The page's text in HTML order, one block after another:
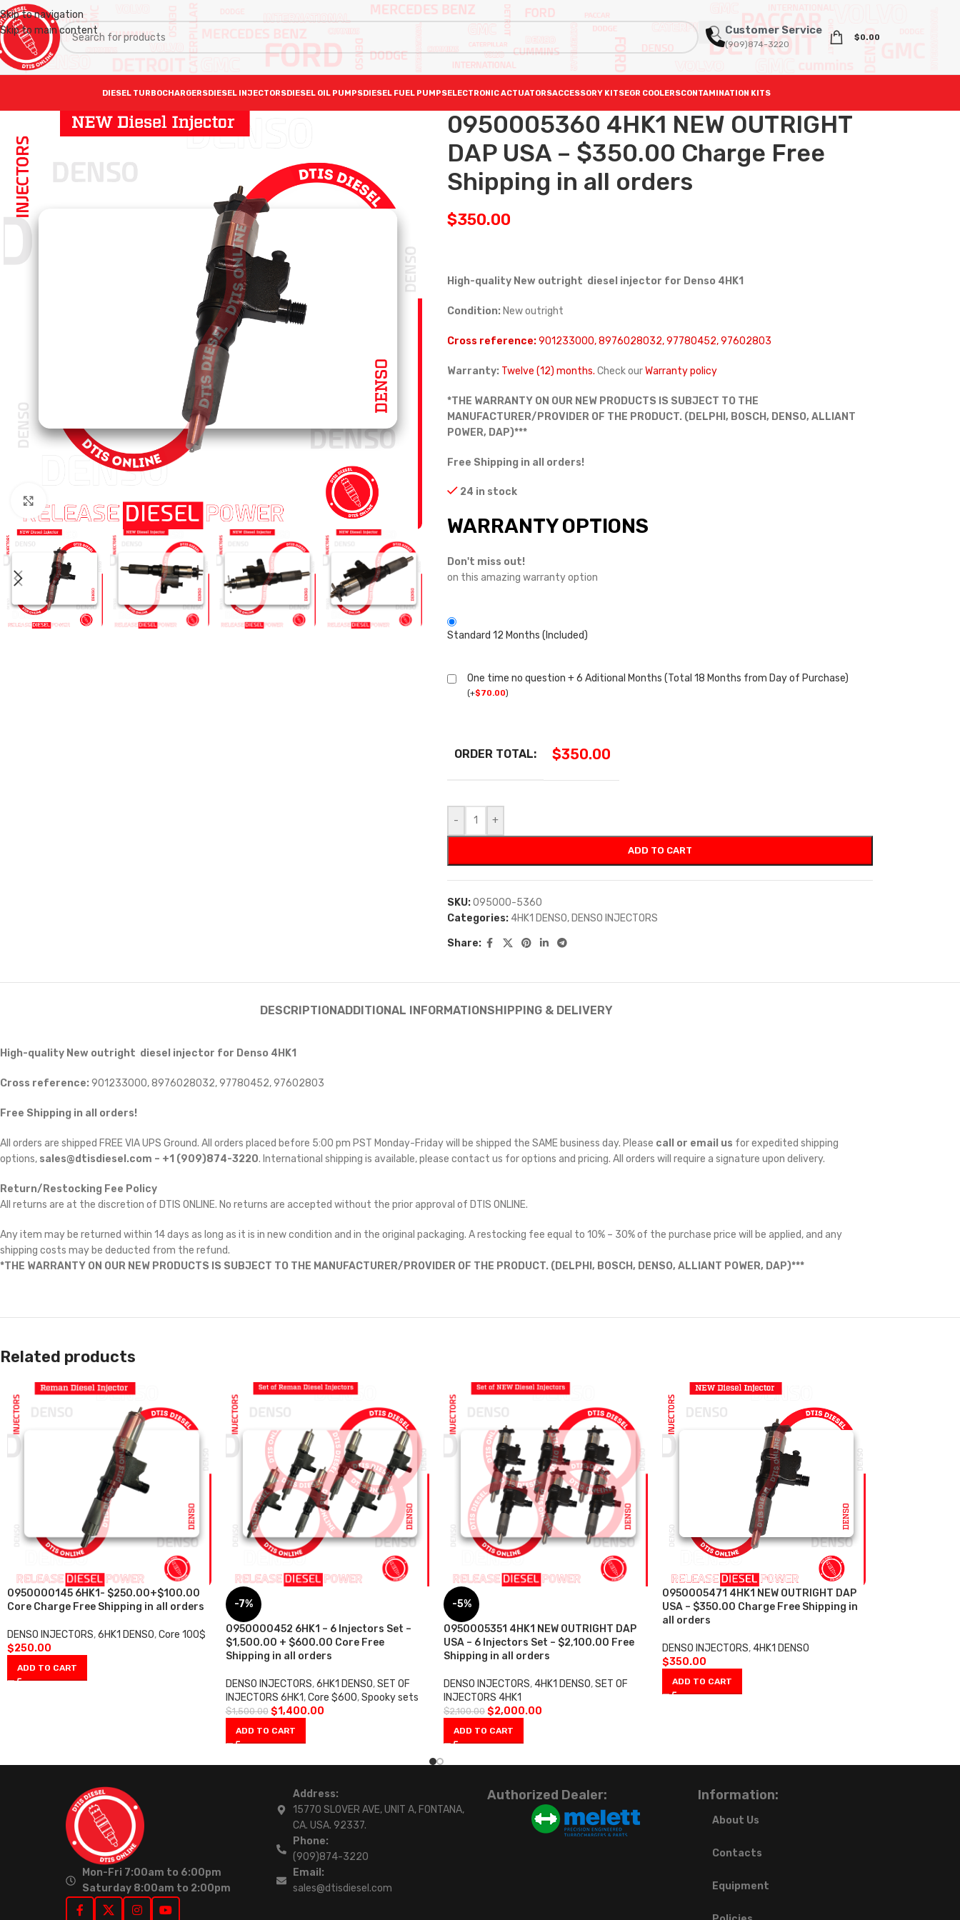
Skip to navigation
Skip to main content
Customer Service
(909)874-3220
$0.00
DIESEL TURBOCHARGERSDIESEL INJECTORSDIESEL OIL PUMPSDIESEL FUEL PUMPSELECTRONIC ACTUATORSACCESSORY KITSEGR COOLERSCONTAMINATION KITS
0950005360 4HK1 NEW OUTRIGHT
DAP USA – $350.00 Charge Free
Shipping in all orders
$350.00
High-quality New outright diesel injector for Denso 4HK1
Condition: New outright
Cross reference:901233000, 8976028032, 97780452, 97602803
Warranty: Twelve (12) months. Check ourWarranty policy
*THE WARRANTY ON OUR NEW PRODUCTS IS SUBJECT TO THE
MANUFACTURER/PROVIDER OF THE PRODUCT. (DELPHI, BOSCH, DENSO, ALLIANT
POWER, DAP)***
Free Shipping in all orders!
24 in stock
WARRANTY OPTIONS
Don't miss out!
on this amazing warranty option
Standard 12 Months (Included)
One time no question + 6 Aditional Months (Total 18 Months from Day of Purchase)
(+$70.00)
ORDER TOTAL: $350.00
- +
ADD TO CART
SKU:095000-5360
Categories: 4HK1 DENSO, DENSO INJECTORS
Share:
DESCRIPTIONADDITIONAL INFORMATIONSHIPPING & DELIVERY
High-quality New outright diesel injector for Denso 4HK1
Cross reference: 901233000, 8976028032, 97780452, 97602803
Free Shipping in all orders!
All orders are shipped FREE VIA UPS Ground. All orders placed before 5:00 pm PST Monday-Friday will be shipped the SAME business day. Please call or email us for expedited shipping
options, sales@dtisdiesel.com – +1 (909)874-3220. International shipping is available, please contact us for options and pricing. All orders will require a signature upon delivery.
Return/Restocking Fee Policy
All returns are at the discretion of DTIS ONLINE. No returns are accepted without the prior approval of DTIS ONLINE.
Any item may be returned within 14 days as long as it is in new condition and in the original packaging. A restocking fee equal to 10% – 30% of the purchase price will be applied, and any
shipping costs may be deducted from the refund.
*THE WARRANTY ON OUR NEW PRODUCTS IS SUBJECT TO THE MANUFACTURER/PROVIDER OF THE PRODUCT. (DELPHI, BOSCH, DENSO, ALLIANT POWER, DAP)***
Related products
0950000145 6HK1- $250.00+$100.00
Core Charge Free Shipping in all orders
DENSO INJECTORS,6HK1 DENSO,Core 100$
$250.00
ADD TO CART
-7%
0950000452 6HK1 – 6 Injectors Set –
$1,500.00 + $600.00 Core Free
Shipping in all orders
DENSO INJECTORS, 6HK1 DENSO, SET OF
INJECTORS 6HK1, Core $600, Spooky sets
$1,500.00 $1,400.00
ADD TO CART
-5%
0950005351 4HK1 NEW OUTRIGHT DAP
USA – 6 Injectors Set – $2,100.00 Free
Shipping in all orders
DENSO INJECTORS, 4HK1 DENSO,SET OF
INJECTORS 4HK1
$2,100.00 $2,000.00
ADD TO CART
0950005471 4HK1 NEW OUTRIGHT DAP
USA – $350.00 Charge Free Shipping in
all orders
DENSO INJECTORS, 4HK1 DENSO
$350.00
ADD TO CART
Mon-Fri 7:00am to 6:00pm
Saturday 8:00am to 2:00pm
Address:
15770 SLOVER AVE, UNIT A, FONTANA,
CA. USA. 92337.
Phone:
(909)874-3220
Email:
sales@dtisdiesel.com
Authorized Dealer: Information:
About Us
Contacts
Equipment